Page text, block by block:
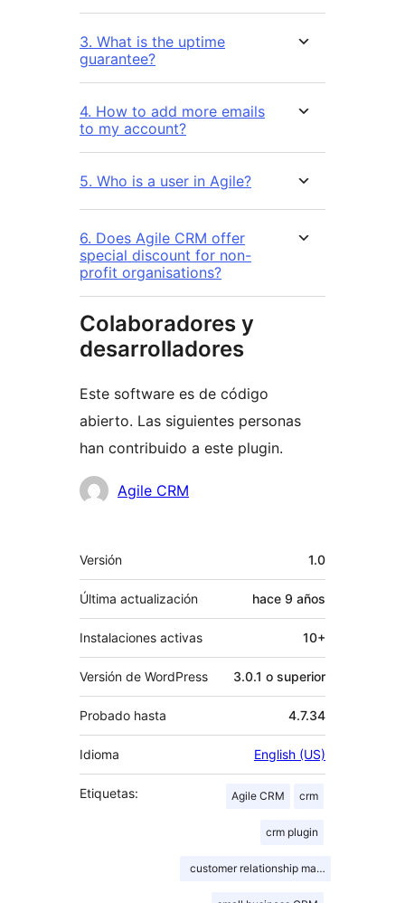
3. What is the uptime
guarantee?
4. How to add more emails
to my account?
5. Who is a user in Agile?
6. Does Agile CRM offer
special discount for non-
profit organisations?
Colaboradores y
desarrolladores
Este software es de código
abierto. Las siguientes personas
han contribuido a este plugin.
Colaboradores
Agile CRM
Meta
Versión 1.0
Última actualización hace 9 años
Instalaciones activas 10+
Versión de WordPress 3.0.1 o superior
Probado hasta 4.7.34
Idioma English (US)
Etiquetas: Agile CRM crm
crm plugin
customer relationship management